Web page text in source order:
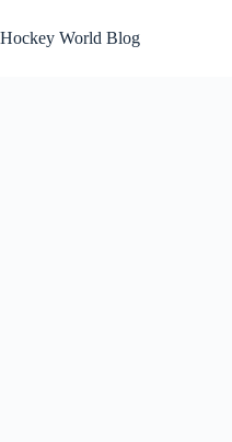
to
content
Hockey World Blog